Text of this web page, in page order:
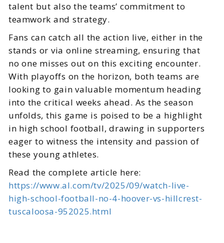
talent but also the teams’ commitment to
teamwork and strategy.
Fans can catch all the action live, either in the
stands or via online streaming, ensuring that
no one misses out on this exciting encounter.
With playoffs on the horizon, both teams are
looking to gain valuable momentum heading
into the critical weeks ahead. As the season
unfolds, this game is poised to be a highlight
in high school football, drawing in supporters
eager to witness the intensity and passion of
these young athletes.
Read the complete article here:
https://www.al.com/tv/2025/09/watch-live-
high-school-football-no-4-hoover-vs-hillcrest-
tuscaloosa-952025.html